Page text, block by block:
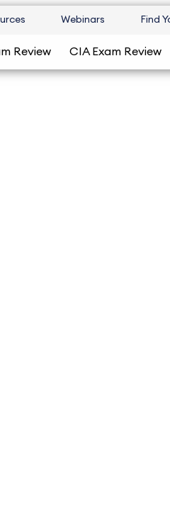
Webinars Find
Review CIA Exam Review